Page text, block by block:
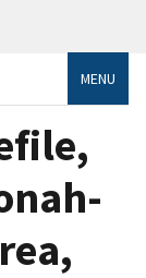
MENU